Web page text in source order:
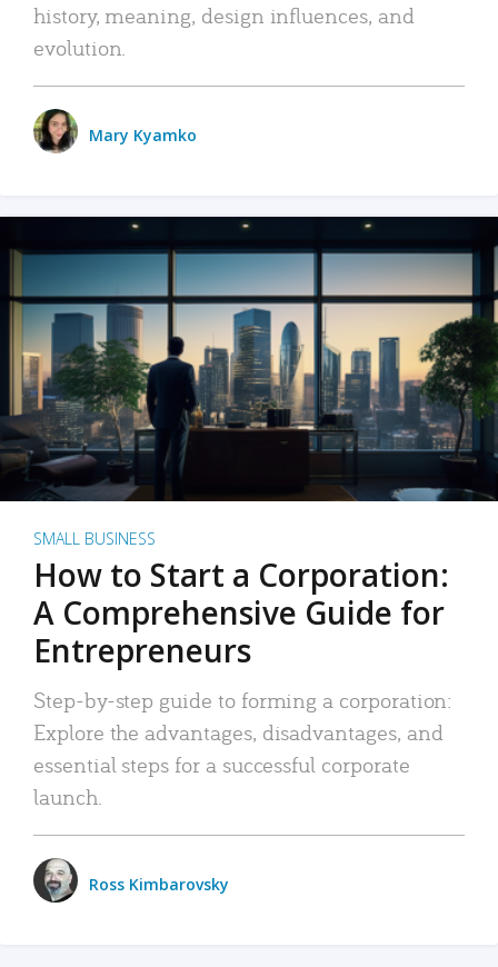
history, meaning, design influences, and
evolution.
Mary Kyamko
SMALL BUSINESS
How to Start a Corporation:
A Comprehensive Guide for
Entrepreneurs
Step-by-step guide to forming a corporation:
Explore the advantages, disadvantages, and
essential steps for a successful corporate
launch.
Ross Kimbarovsky